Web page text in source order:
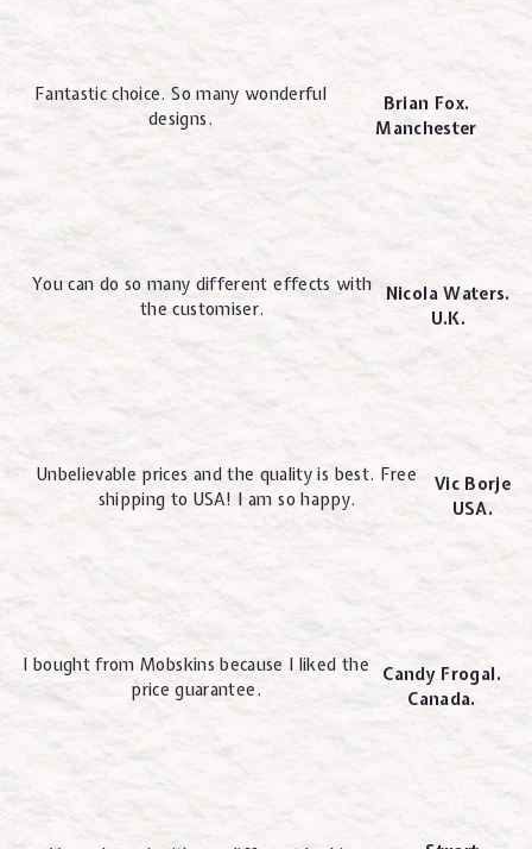
Fantastic choice. So many wonderful
designs.
Brian Fox.
Manchester
You can do so many different effects with
the customiser.
Nicola Waters.
U.K.
Unbelievable prices and the quality is best. Free
shipping to USA! I am so happy.
Vic Borje
USA.
I bought from Mobskins because I liked the
price guarantee.
Candy Frogal.
Canada.